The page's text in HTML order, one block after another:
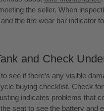
the seller. When
the tire wear bar indicator
and Check
see if there’s any visible
buying checklist. Check
indicates problems that
seat to see the battery and